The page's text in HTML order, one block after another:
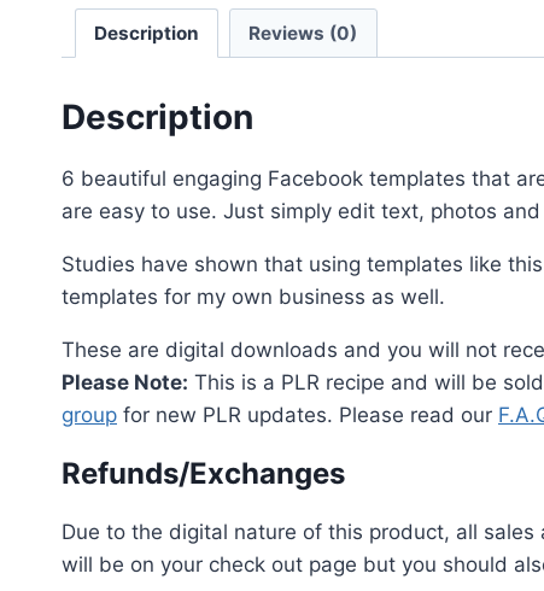
Description Reviews (0)
Description
6 beautiful engaging Facebook templates that
are easy to use. Just simply edit text, photos and
Studies have shown that using templates like
templates for my own business as well.
These are digital downloads and you will not
Please Note: This is a PLR recipe and will be
group for new PLR updates. Please read our
Refunds/Exchanges
Due to the digital nature of this product, all
will be on your check out page but you should